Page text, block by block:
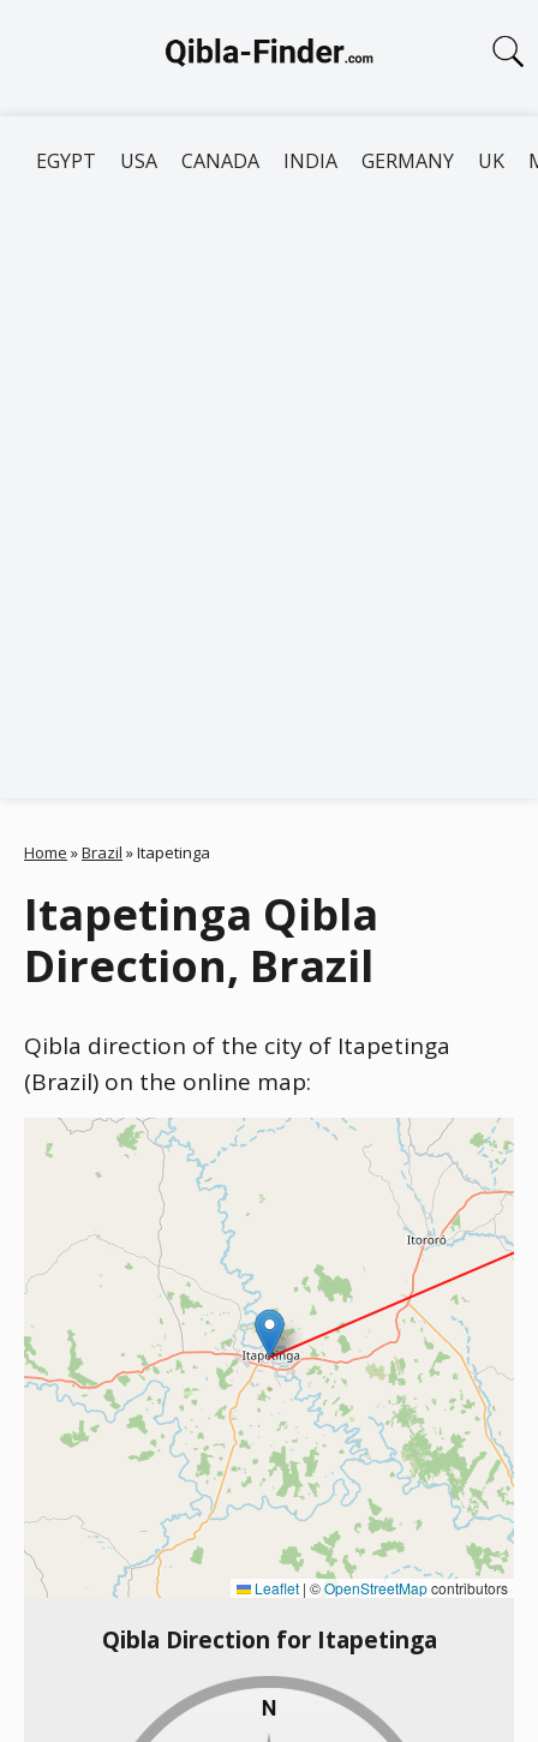
EGYPT USA CANADA INDIA GERMANY UK
Home »Brazil »Itapetinga
Itapetinga Qibla
Direction, Brazil
Qibla direction of the city of Itapetinga
(Brazil) on the online map:
Leaflet | ©OpenStreetMapcontributors
Qibla Direction for Itapetinga